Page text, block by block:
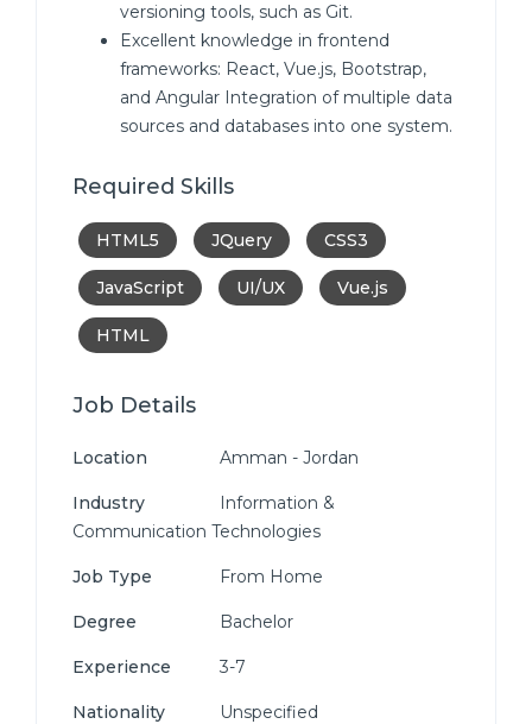
versioning tools, such as Git.
Excellent knowledge in frontend
frameworks: React, Vue.js, Bootstrap,
and Angular Integration of multiple data
sources and databases into one system.
Required Skills
HTML5 JQuery CSS3
JavaScript UI/UX Vue.js
HTML
Job Details
Location Amman - Jordan
Industry
Information &
Communication Technologies
Job Type From Home
Degree Bachelor
Experience 3-7
Nationality Unspecified